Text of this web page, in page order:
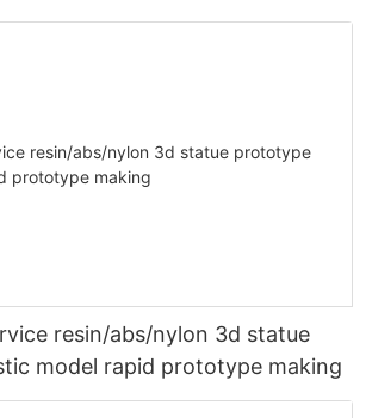
Parts prototype
resin/abs/nylon 3d statue
model rapid prototype making